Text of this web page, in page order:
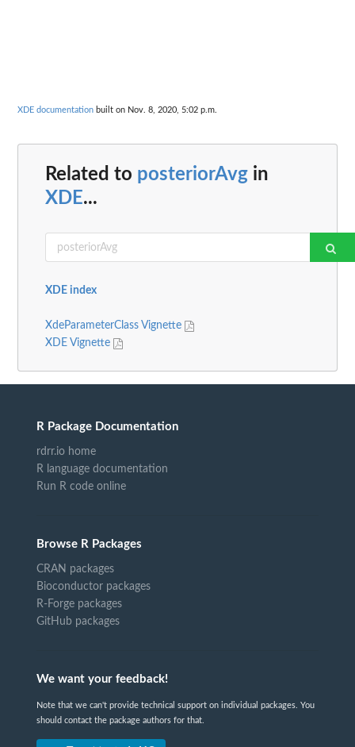
XDE documentation built on Nov. 8, 2020, 5:02 p.m.
Related to posteriorAvg in
XDE...
XDE index
XdeParameterClass Vignette
XDE Vignette
R Package Documentation
rdrr.io home
R language documentation
Run R code online
Browse R Packages
CRAN packages
Bioconductor packages
R-Forge packages
GitHub packages
We want your feedback!
Note that we can't provide technical support on individual packages. You
should contact the package authors for that.